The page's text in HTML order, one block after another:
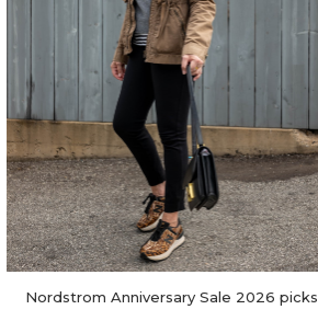
Nordstrom Anniversary Sale 2026 picks